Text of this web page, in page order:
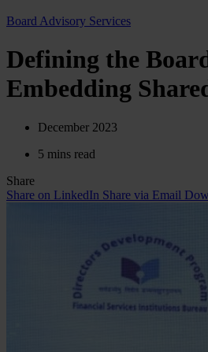
Board Advisory Services
Defining the
Embedding
December 2023
5 mins read
Share
Share on LinkedIn Share via Email